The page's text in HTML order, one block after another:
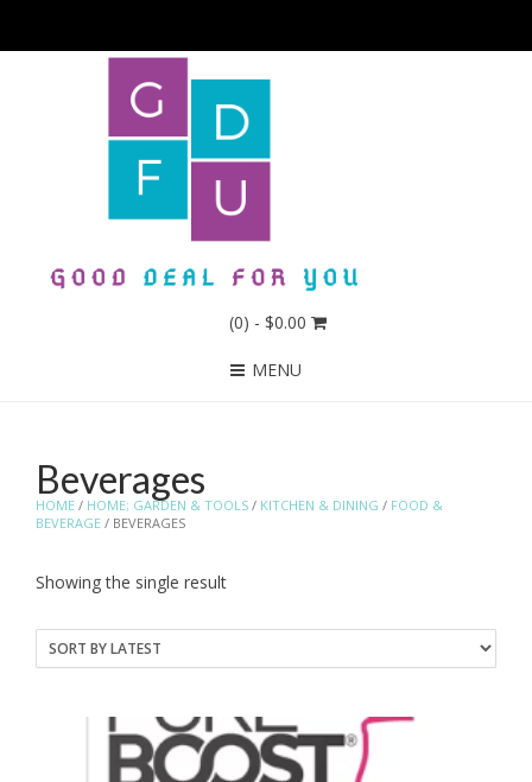
(0) - $0.00
MENU
HOME / HOME; GARDEN & TOOLS / KITCHEN & DINING / FOOD &
BEVERAGE / BEVERAGES
Beverages
Showing the single result